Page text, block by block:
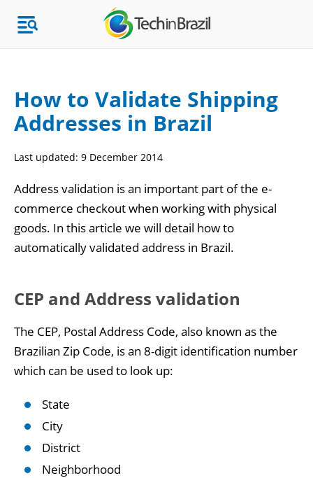
Topics
Market Research
How to Validate Shipping
Addresses in Brazil
Last updated: 9 December 2014
Address validation is an important part of the e-
commerce checkout when working with physical
goods. In this article we will detail how to
automatically validated address in Brazil.
CEP and Address validation
The CEP, Postal Address Code, also known as the
Brazilian Zip Code, is an 8-digit identification number
which can be used to look up:
State
City
District
Neighborhood